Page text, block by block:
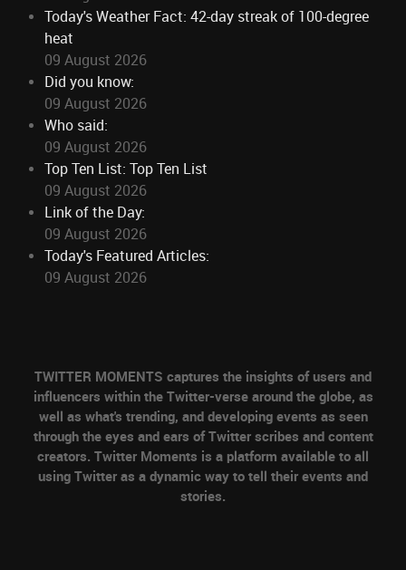
Today's Weather Fact: 42-day streak of 100-degree
heat
09 August 2026
Did you know:
09 August 2026
Who said:
09 August 2026
Top Ten List: Top Ten List
09 August 2026
Link of the Day:
09 August 2026
Today's Featured Articles:
09 August 2026
TWITTER MOMENTS captures the insights of users and
influencers within the Twitter-verse around the globe, as
well as what's trending, and developing events as seen
through the eyes and ears of Twitter scribes and content
creators. Twitter Moments is a platform available to all
using Twitter as a dynamic way to tell their events and
stories.